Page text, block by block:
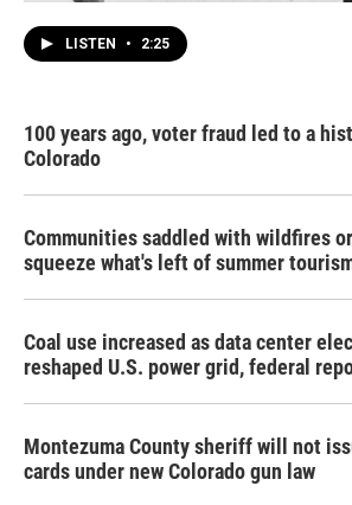
LISTEN • 2:25
100 years ago, voter fraud led to a
Colorado
Communities saddled with wildfires
squeeze what's left of summer
Coal use increased as data center
reshaped U.S. power grid, federal
Montezuma County sheriff will not
cards under new Colorado gun law